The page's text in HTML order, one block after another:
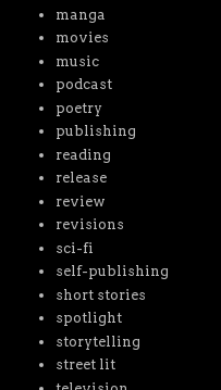
manga
movies
music
podcast
poetry
publishing
reading
release
review
revisions
sci-fi
self-publishing
short stories
spotlight
storytelling
street lit